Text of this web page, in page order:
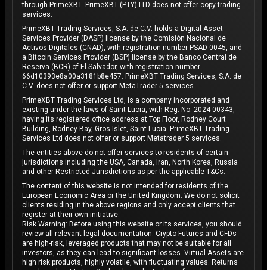
through PrimeXBT. PrimeXBT (PTY) LTD does not offer copy trading
services.
PrimeXBT Trading Services, S.A. de C.V. holds a Digital Asset
Services Provider (DASP) license by the Comisión Nacional de
Activos Digitales (CNAD), with registration number PSAD-0045, and
a Bitcoin Services Provider (BSP) license by the Banco Central de
Reserva (BCR) of El Salvador, with registration number
66d10393e8a00a3181b8e457. PrimeXBT Trading Services, S.A. de
C.V. does not offer or support MetaTrader 5 services.
PrimeXBT Trading Services Ltd, is a company incorporated and
existing under the laws of Saint Lucia, with Reg. No. 2024-00343,
having its registered office address at Top Floor, Rodney Court
Building, Rodney Bay, Gros Islet, Saint Lucia. PrimeXBT Trading
Services Ltd does not offer or support Metatrader 5 services.
The entities above do not offer services to residents of certain
jurisdictions including the USA, Canada, Iran, North Korea, Russia
and other Restricted Jurisdictions as per the applicable T&Cs.
The content of this website is not intended for residents of the
European Economic Area or the United Kingdom. We do not solicit
clients residing in the above regions and only accept clients that
register at their own initiative.
Risk Warning: Before using this website or its services, you should
review all relevant legal documentation. Crypto Futures and CFDs
are high-risk, leveraged products that may not be suitable for all
investors, as they can lead to significant losses. Virtual Assets are
high risk products, highly volatile, with fluctuating values. Returns